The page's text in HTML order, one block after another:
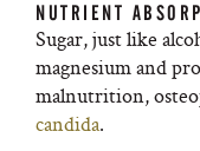
NUTRIENT
Sugar, just like
magnesium and
malnutrition,
candida.